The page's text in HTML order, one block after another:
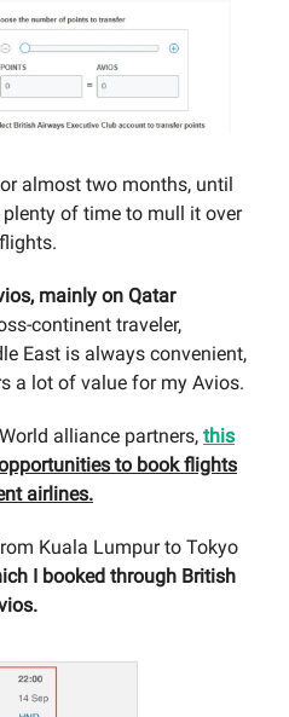
almost two months, until
plenty of time to mull it over
mainly on Qatar
continent traveler,
East is always convenient,
a lot of value for my Avios.
alliance partners, this
to book flights
airlines.
Kuala Lumpur to Tokyo
I booked through British